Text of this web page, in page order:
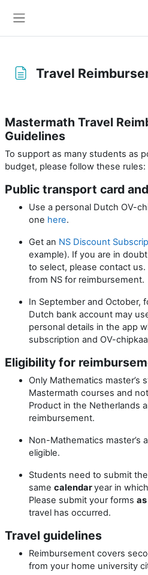
Travel
Mastermath Travel
Guidelines
To support as many students as
budget, please follow these rules:
Public transport card
Use a personal Dutch OV-
one here.
Get an NS Discount
example). If you are in
to select, please contact
from NS for reimbursement.
In September and October,
Dutch bank account may
personal details in the app
subscription and OV-
Eligibility for
Only Mathematics master’s
Mastermath courses and
Product in the Netherlands
reimbursement.
Non-Mathematics master’s
eligible.
Students need to submit
same calendaryear in
Please submit your forms
travel has occurred.
Travel guidelines
Reimbursement covers
from your home university